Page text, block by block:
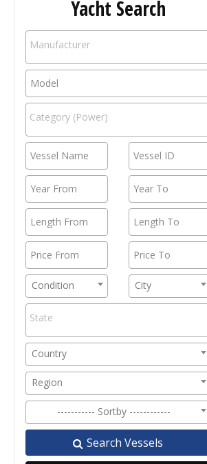
Yacht Search
Condition City
Country
Region
----------- Sortby ------------
Search Vessels